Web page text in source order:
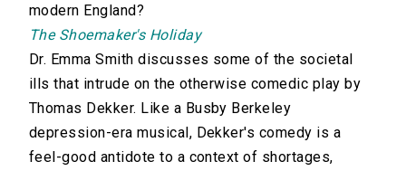
modern England?
The Shoemaker's Holiday
Dr. Emma Smith discusses some of the societal
ills that intrude on the otherwise comedic play by
Thomas Dekker. Like a Busby Berkeley
depression-era musical, Dekker's comedy is a
feel-good antidote to a context of shortages,